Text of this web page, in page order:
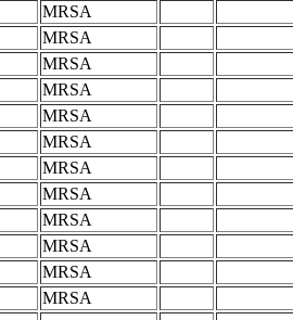
MRSA
MRSA
MRSA
MRSA
MRSA
MRSA
MRSA
MRSA
MRSA
MRSA
MRSA
MRSA